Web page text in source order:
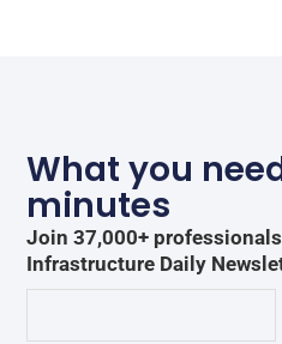
What you
minutes
Join 37,000+
Infrastructure Daily